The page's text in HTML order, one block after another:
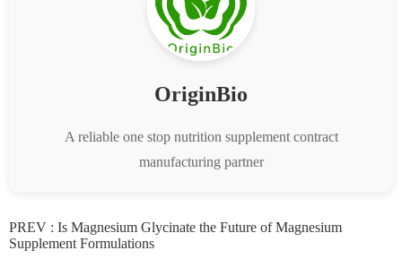
OriginBio
A reliable one stop nutrition supplement contract
manufacturing partner
PREV : Is Magnesium Glycinate the Future of Magnesium
Supplement Formulations